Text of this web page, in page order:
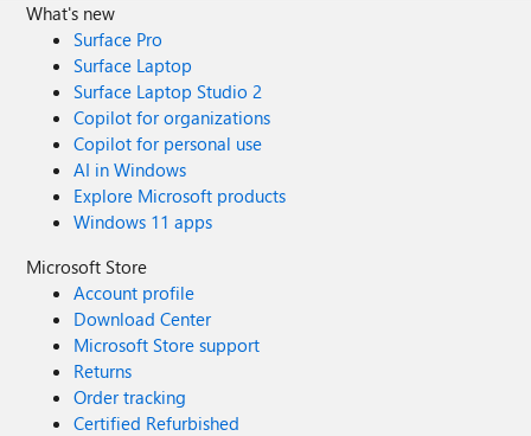
What's new
Surface Pro
Surface Laptop
Surface Laptop Studio 2
Copilot for organizations
Copilot for personal use
AI in Windows
Explore Microsoft products
Windows 11 apps
Microsoft Store
Account profile
Download Center
Microsoft Store support
Returns
Order tracking
Certified Refurbished